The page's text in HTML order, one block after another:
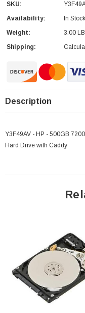
SKU:
Availability:
In Stock
Weight:
3.00
Shipping:
Description
Y3F49AV - HP - 500GB
Hard Drive with Caddy